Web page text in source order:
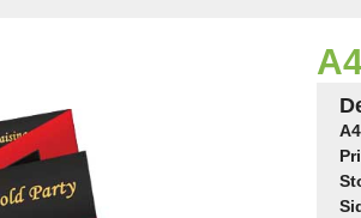
St